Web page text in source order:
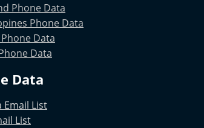
Phone Data
Phone Data
Data
Data
Data
Email List
List